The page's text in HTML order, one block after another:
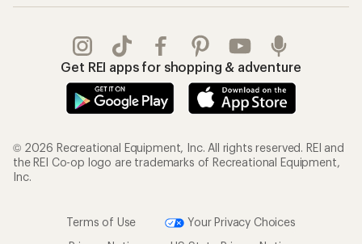
Get REI apps for shopping & adventure
© 2026 Recreational Equipment, Inc. All rights reserved. REI and
the REI Co-op logo are trademarks of Recreational Equipment,
Inc.
Terms of Use
Your Privacy Choices